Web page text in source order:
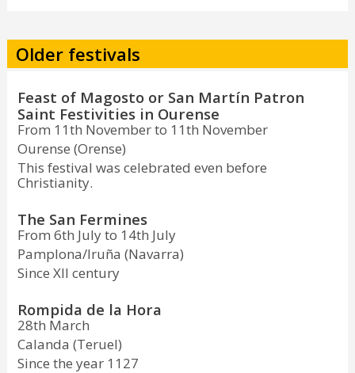
Older festivals
Feast of Magosto or San Martín Patron
Saint Festivities in Ourense
From 11th November to 11th November
Ourense (Orense)
This festival was celebrated even before
Christianity.
The San Fermines
From 6th July to 14th July
Pamplona/Iruña (Navarra)
Since XII century
Rompida de la Hora
28th March
Calanda (Teruel)
Since the year 1127